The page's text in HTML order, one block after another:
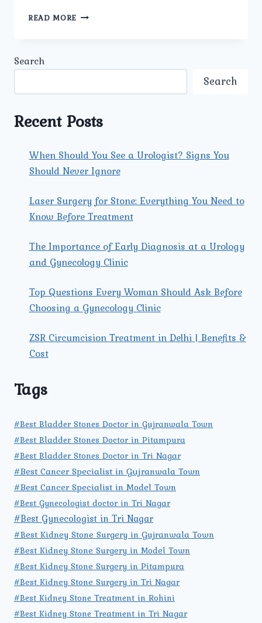
READ MORE WHAT
AND
Search
Search
Recent Posts
When Should You See a Urologist? Signs You
Should Never Ignore
Laser Surgery for Stone: Everything You Need to
Know Before Treatment
The Importance of Early Diagnosis at a Urology
and Gynecology Clinic
Top Questions Every Woman Should Ask Before
Choosing a Gynecology Clinic
ZSR Circumcision Treatment in Delhi | Benefits &
Cost
Tags
#Best Bladder Stones Doctor in Gujranwala Town
#Best Bladder Stones Doctor in Pitampura
#Best Bladder Stones Doctor in Tri Nagar
#Best Cancer Specialist in Gujranwala Town
#Best Cancer Specialist in Model Town
#Best Gynecologist doctor in Tri Nagar
#Best Gynecologist in Tri Nagar
#Best Kidney Stone Surgery in Gujranwala Town
#Best Kidney Stone Surgery in Model Town
#Best Kidney Stone Surgery in Pitampura
#Best Kidney Stone Surgery in Tri Nagar
#Best Kidney Stone Treatment in Rohini
#Best Kidney Stone Treatment in Tri Nagar